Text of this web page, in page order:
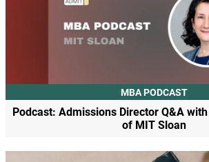
MBA PODCAST
Podcast: Admissions Director Q&A
of MIT Sloan